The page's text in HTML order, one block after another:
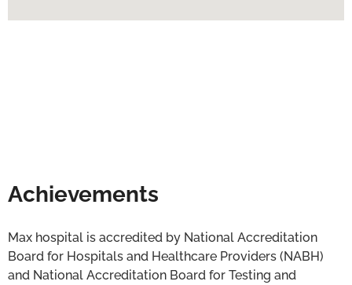
Achievements
Max hospital is accredited by National Accreditation
Board for Hospitals and Healthcare Providers (NABH)
and National Accreditation Board for Testing and